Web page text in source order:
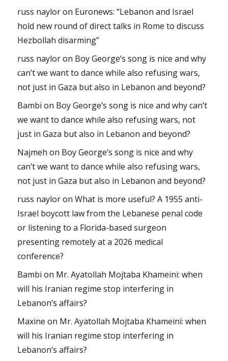
russ nayloron Euronews: “Lebanon and Israel
hold new round of direct talks in Rome to discuss
Hezbollah disarming”
russ nayloron Boy George’s song is nice and why
can’t we want to dance while also refusing wars,
not just in Gaza but also in Lebanon and beyond?
Bambi on Boy George’s song is nice and why can’t
we want to dance while also refusing wars, not
just in Gaza but also in Lebanon and beyond?
Najmeh on Boy George’s song is nice and why
can’t we want to dance while also refusing wars,
not just in Gaza but also in Lebanon and beyond?
russ nayloronWhat is more useful? A 1955 anti-
Israel boycott law from the Lebanese penal code
or listening to a Florida-based surgeon
presenting remotely at a 2026 medical
conference?
Bambi on Mr. Ayatollah Mojtaba Khameini: when
will his Iranian regime stop interfering in
Lebanon’s affairs?
Maxine on Mr. Ayatollah Mojtaba Khameini: when
will his Iranian regime stop interfering in
Lebanon’s affairs?